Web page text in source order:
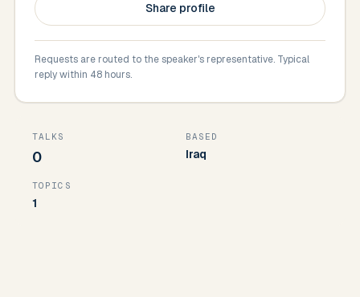
Share profile
Requests are routed to the speaker's representative. Typical
reply within 48 hours.
TALKS
0
BASED
Iraq
TOPICS
1